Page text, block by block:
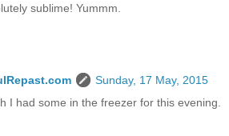
sublime! Yummm.
Sunday, 17 May, 2015
I had some in the freezer for this evening.